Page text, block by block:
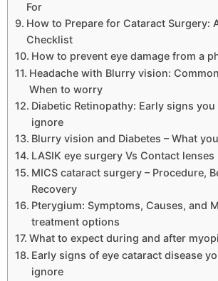
For
How to Prepare for Cataract Surgery:
Checklist
How to prevent eye damage from a
Headache with Blurry vision:
When to worry
Diabetic Retinopathy: Early signs
ignore
Blurry vision and Diabetes – What
LASIK eye surgery Vs Contact lenses
MICS cataract surgery – Procedure,
Recovery
Pterygium: Symptoms, Causes, and
treatment options
What to expect during and after
Early signs of eye cataract disease
ignore